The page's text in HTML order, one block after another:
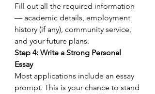
Fill out all the required information
— academic details, employment
history (if any), community service,
and your future plans.
Step 4: Write a Strong Personal
Essay
Most applications include an essay
prompt. This is your chance to stand